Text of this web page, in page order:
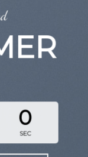
0
SEC